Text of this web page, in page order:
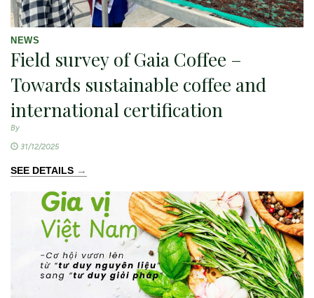
NEWS
Field survey of Gaia Coffee –
Towards sustainable coffee and
international certification
By
31/12/2025
SEE DETAILS →